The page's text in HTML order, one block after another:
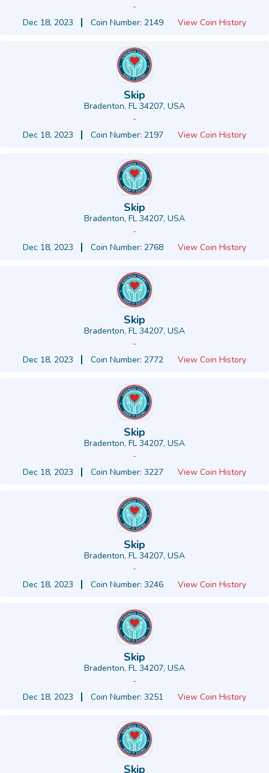
-
Dec 18, 2023
Coin Number: 2149 View Coin History
Skip
Bradenton, FL 34207, USA
-
Dec 18, 2023
Coin Number: 2197 View Coin History
Skip
Bradenton, FL 34207, USA
-
Dec 18, 2023
Coin Number: 2768 View Coin History
Skip
Bradenton, FL 34207, USA
-
Dec 18, 2023
Coin Number: 2772 View Coin History
Skip
Bradenton, FL 34207, USA
-
Dec 18, 2023
Coin Number: 3227 View Coin History
Skip
Bradenton, FL 34207, USA
-
Dec 18, 2023
Coin Number: 3246 View Coin History
Skip
Bradenton, FL 34207, USA
-
Dec 18, 2023
Coin Number: 3251 View Coin History
Skip